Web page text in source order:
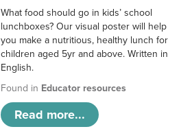
What food should go in kids’ school
lunchboxes? Our visual poster will help
you make a nutritious, healthy lunch for
children aged 5yr and above. Written in
English.
Found in Educator resources
Read more...